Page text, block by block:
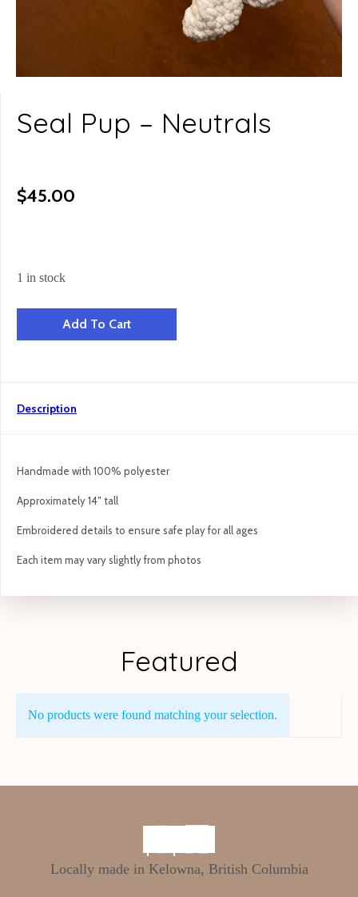
Seal Pup – Neutrals
$45.00
1 in stock
Seal Pup - Neutrals quantity
Add To Cart
Description
Handmade with 100% polyester
Approximately 14″ tall
Embroidered details to ensure safe play for all ages
Each item may vary slightly from photos
Featured
No products were found matching your selection.
Locally made in Kelowna, British Columbia